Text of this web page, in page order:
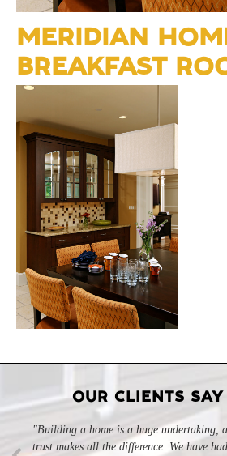
MERIDIAN
BREAKFAST
OUR CLIENTS
"Building a home is a huge undertaking,
trust makes all the difference. We have